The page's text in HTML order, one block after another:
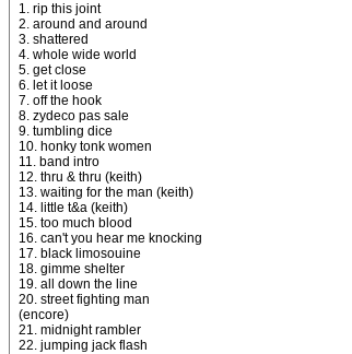
1. rip this joint
2. around and around
3. shattered
4. whole wide world
5. get close
6. let it loose
7. off the hook
8. zydeco pas sale
9. tumbling dice
10. honky tonk women
11. band intro
12. thru & thru (keith)
13. waiting for the man (keith)
14. little t&a (keith)
15. too much blood
16. can't you hear me knocking
17. black limosouine
18. gimme shelter
19. all down the line
20. street fighting man
(encore)
21. midnight rambler
22. jumping jack flash